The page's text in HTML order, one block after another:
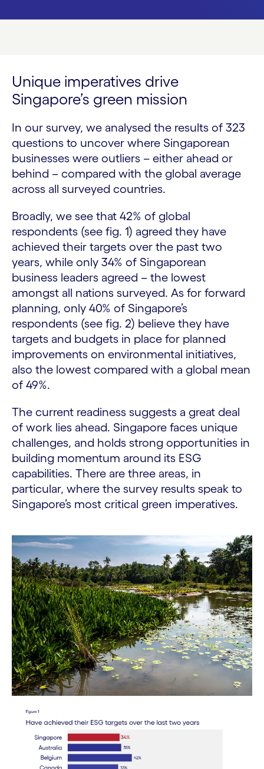
Unique imperatives drive
Singapore’s green mission
In our survey, we analysed the results of 323
questions to uncover where Singaporean
businesses were outliers – either ahead or
behind – compared with the global average
across all surveyed countries.
Broadly, we see that 42% of global
respondents (see fig. 1) agreed they have
achieved their targets over the past two
years, while only 34% of Singaporean
business leaders agreed – the lowest
amongst all nations surveyed. As for forward
planning, only 40% of Singapore’s
respondents (see fig. 2) believe they have
targets and budgets in place for planned
improvements on environmental initiatives,
also the lowest compared with a global mean
of 49%.
The current readiness suggests a great deal
of work lies ahead. Singapore faces unique
challenges, and holds strong opportunities in
building momentum around its ESG
capabilities. There are three areas, in
particular, where the survey results speak to
Singapore’s most critical green imperatives.